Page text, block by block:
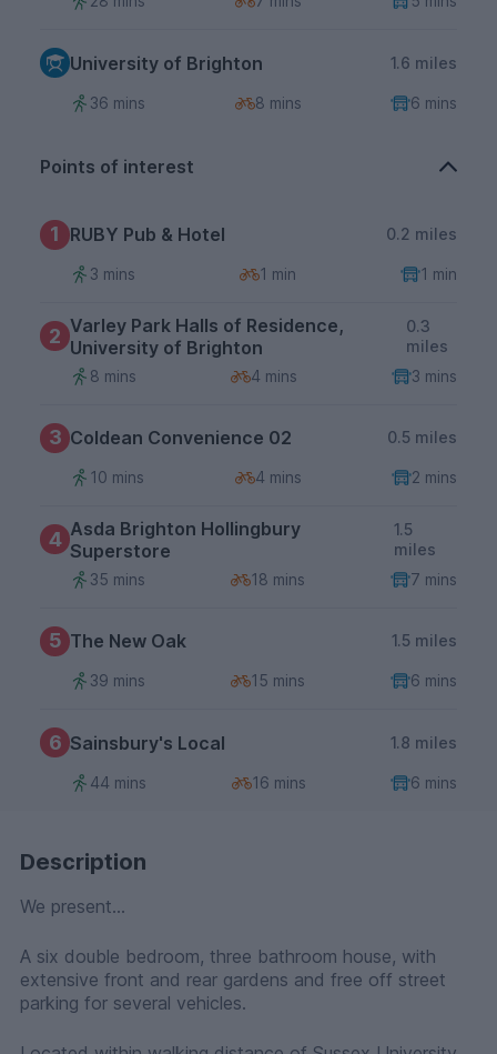
University of Brighton 1.6 miles
36 mins 8 mins 6 mins
Points of interest
1 RUBY Pub & Hotel 0.2 miles
3 mins 1 min 1 min
2 Varley Park Halls of Residence,
University of Brighton
0.3
miles
8 mins
4 mins 3 mins
3 Coldean Convenience 02 0.5 miles
10 mins 4 mins 2 mins
4 Asda Brighton Hollingbury
Superstore
1.5
miles
35 mins
18 mins 7 mins
5 The New Oak 1.5 miles
39 mins 15 mins 6 mins
6 Sainsbury's Local 1.8 miles
44 mins 16 mins 6 mins
Description
We present...
A six double bedroom, three bathroom house, with
extensive front and rear gardens and free off street
parking for several vehicles.